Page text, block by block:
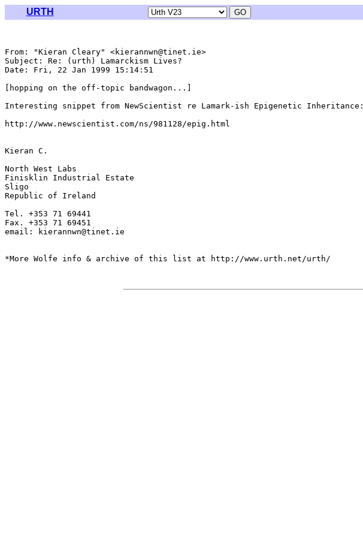
URTH
From: "Kieran Cleary" <kierannwn@tinet.ie>
Subject: Re: (urth) Lamarckism Lives?
Date: Fri, 22 Jan 1999 15:14:51
[hopping on the off-topic bandwagon...]
Interesting snippet from NewScientist re Lamark-ish Epigenetic Inheritance:
http://www.newscientist.com/ns/981128/epig.html
Kieran C.
North West Labs
Finisklin Industrial Estate
Sligo
Republic of Ireland
Tel. +353 71 69441
Fax. +353 71 69451
email: kierannwn@tinet.ie
*More Wolfe info & archive of this list at http://www.urth.net/urth/